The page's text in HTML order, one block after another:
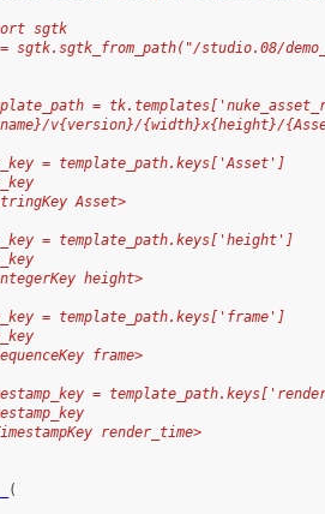
sgtk
sgtk.sgtk_from_path("/studio.08/
=
v{version}/{width}x{height}/
= template_path.keys['Asset']
Asset>
= template_path.keys['height']
height>
= template_path.keys['frame']
frame>
=
render_time>
(